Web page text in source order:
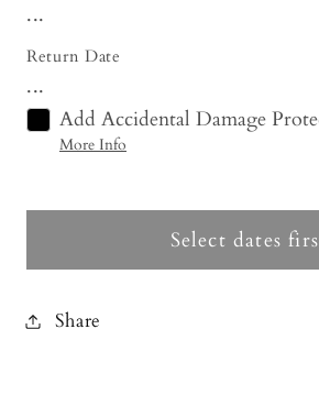
...
Return Date
...
Add Accidental Damage
More Info
Select dates
Share